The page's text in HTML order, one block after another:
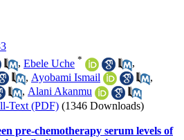
, Ebele Uche *
,
, Ayobami Ismail
,
, Alani Akanmu
Text (PDF) (1346 Downloads)
pre-chemotherapy serum levels of